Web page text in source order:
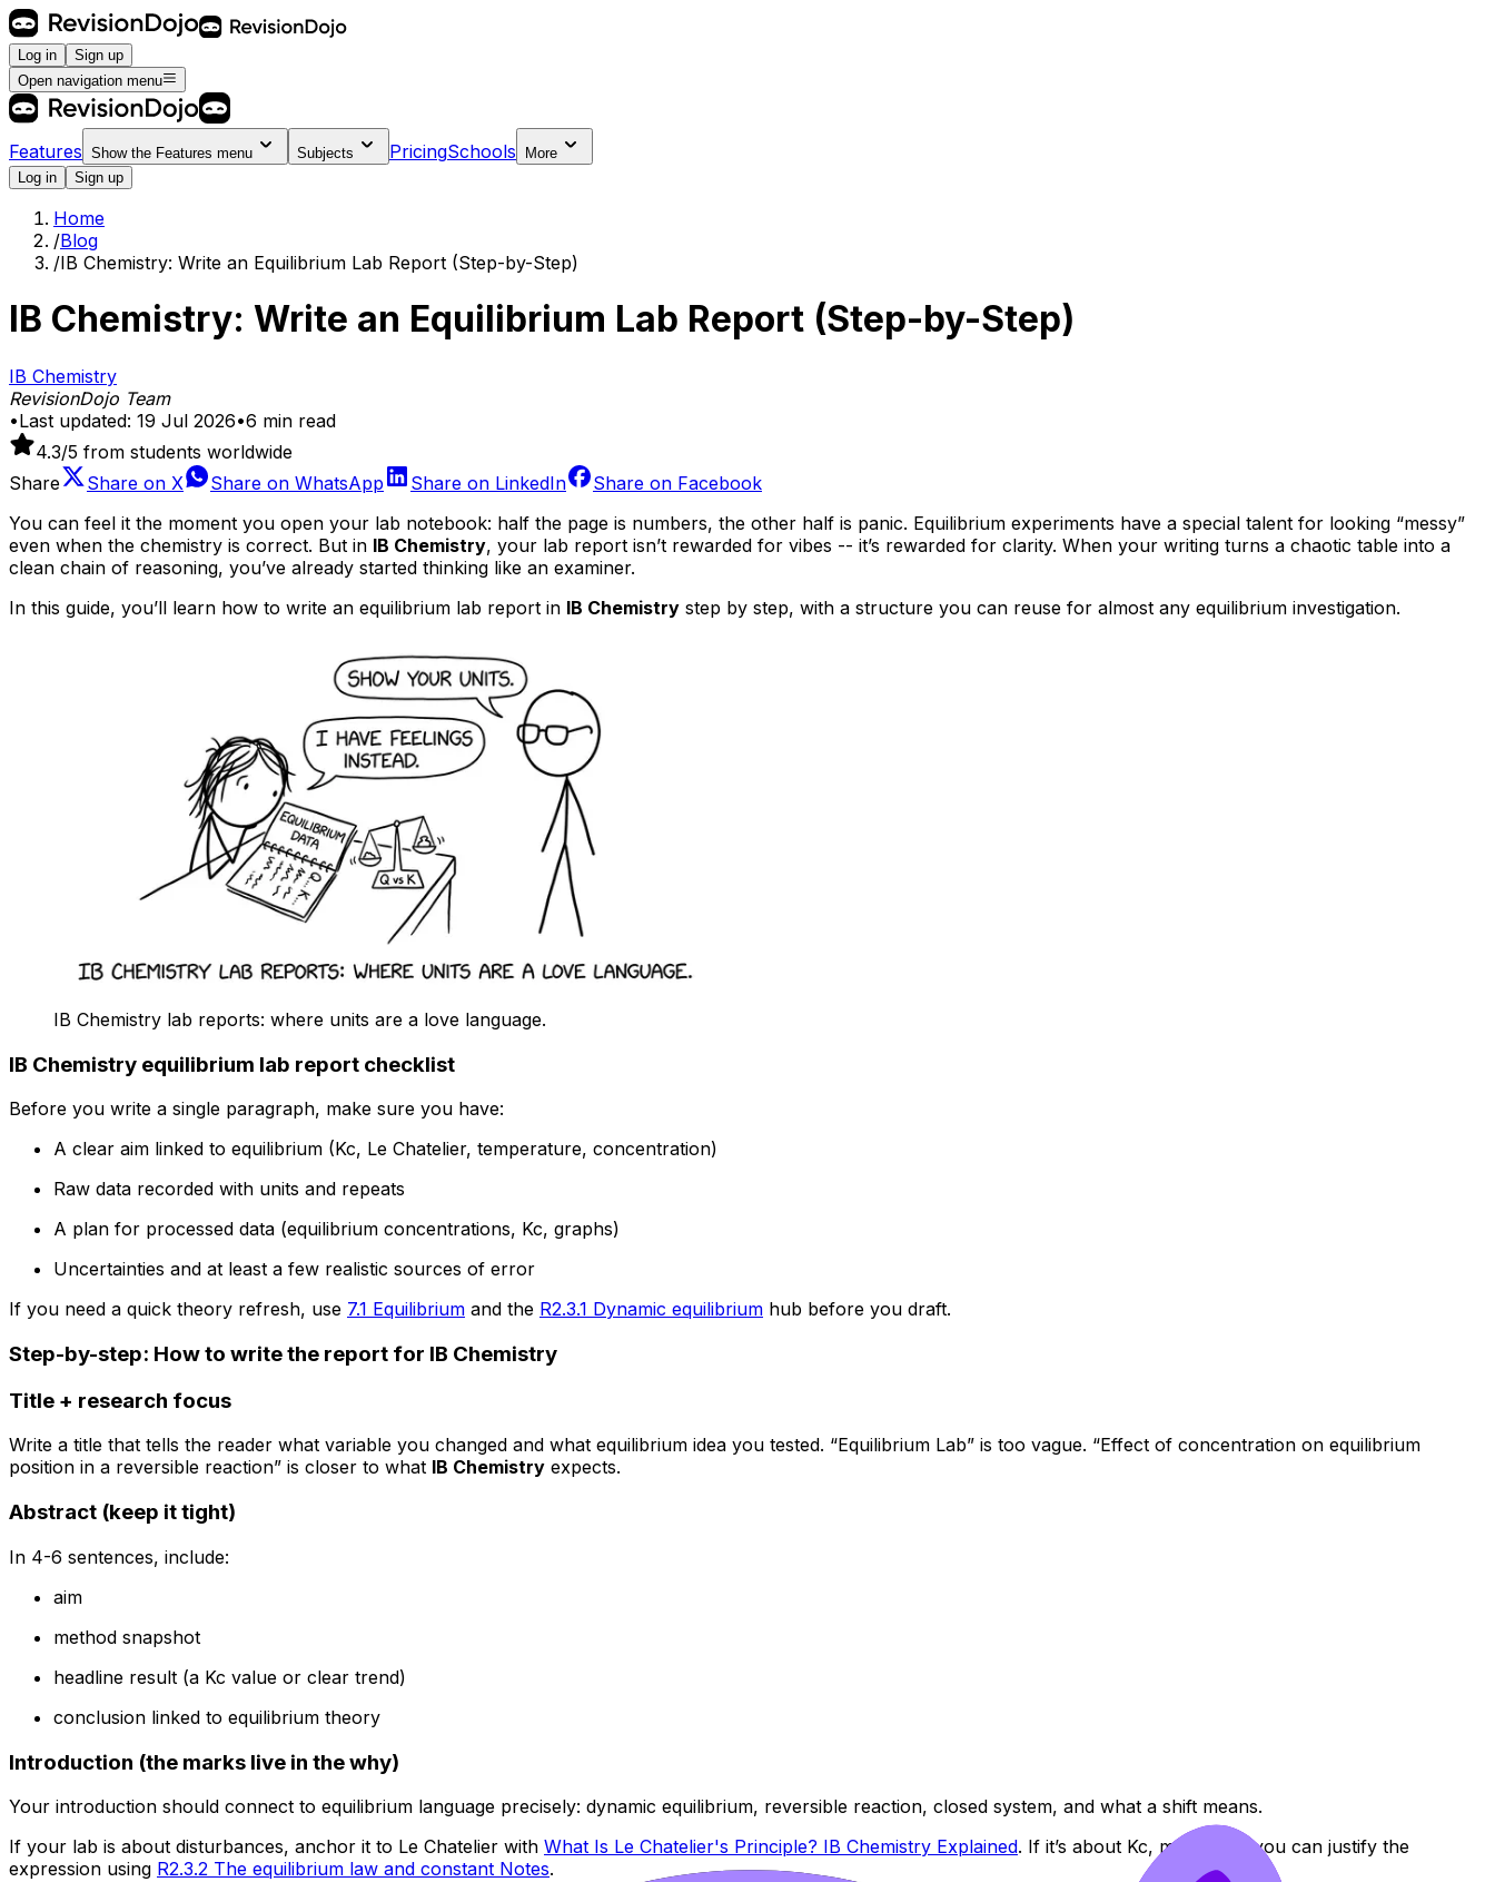
Log in
Sign up
Open navigation menu
Features Show the Features menu Subjects PricingSchools
More
Log in
Sign up
Home
/Blog
/IB Chemistry: Write an Equilibrium Lab Report (Step-by-Step)
IB Chemistry: Write an Equilibrium Lab Report (Step-by-Step)
IB Chemistry
RevisionDojo Team
•Last updated: 19 Jul 2026•6 min read
4.3/5 from students worldwide
Share
Share on X Share on WhatsApp Share on LinkedIn Share on Facebook
You can feel it the moment you open your lab notebook: half the page is numbers, the other half is panic. Equilibrium experiments have a special talent for looking “messy”
even when the chemistry is correct. But in IB Chemistry, your lab report isn’t rewarded for vibes -- it’s rewarded for clarity. When your writing turns a chaotic table into a
clean chain of reasoning, you’ve already started thinking like an examiner.
In this guide, you’ll learn how to write an equilibrium lab report in IB Chemistry step by step, with a structure you can reuse for almost any equilibrium investigation.
IB Chemistry lab reports: where units are a love language.
IB Chemistry equilibrium lab report checklist
Before you write a single paragraph, make sure you have:
A clear aim linked to equilibrium (Kc, Le Chatelier, temperature, concentration)
Raw data recorded with units and repeats
A plan for processed data (equilibrium concentrations, Kc, graphs)
Uncertainties and at least a few realistic sources of error
If you need a quick theory refresh, use 7.1 Equilibrium and the R2.3.1 Dynamic equilibrium hub before you draft.
Step-by-step: How to write the report for IB Chemistry
Title + research focus
Write a title that tells the reader what variable you changed and what equilibrium idea you tested. “Equilibrium Lab” is too vague. “Effect of concentration on equilibrium
position in a reversible reaction” is closer to what IB Chemistry expects.
Abstract (keep it tight)
In 4-6 sentences, include:
aim
method snapshot
headline result (a Kc value or clear trend)
conclusion linked to equilibrium theory
Introduction (the marks live in the why)
Your introduction should connect to equilibrium language precisely: dynamic equilibrium, reversible reaction, closed system, and what a shift means.
If your lab is about disturbances, anchor it to Le Chatelier with What Is Le Chatelier's Principle? IB Chemistry Explained. If it’s about Kc, make sure you can justify the
expression using R2.3.2 The equilibrium law and constant Notes.